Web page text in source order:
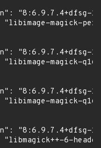
"8:6.9.7.4+dfsg-
"libimage-magick-
"8:6.9.7.4+dfsg-
magick-
"8:6.9.7.4+dfsg-
magick-
"8:6.9.7.4+dfsg-
"libmagick++-6-